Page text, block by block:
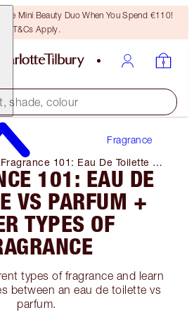
Mini Beauty Duo When You Spend €110!
T&Cs Apply.
shade, colour
Fragrance
Fragrance 101: Eau De Toilette Vs
Parfum + Other Types of
Fragrance101: EAU DE
VS PARFUM +
TYPES OF
types of fragrance and learn
between an eau de toilette vs
parfum.